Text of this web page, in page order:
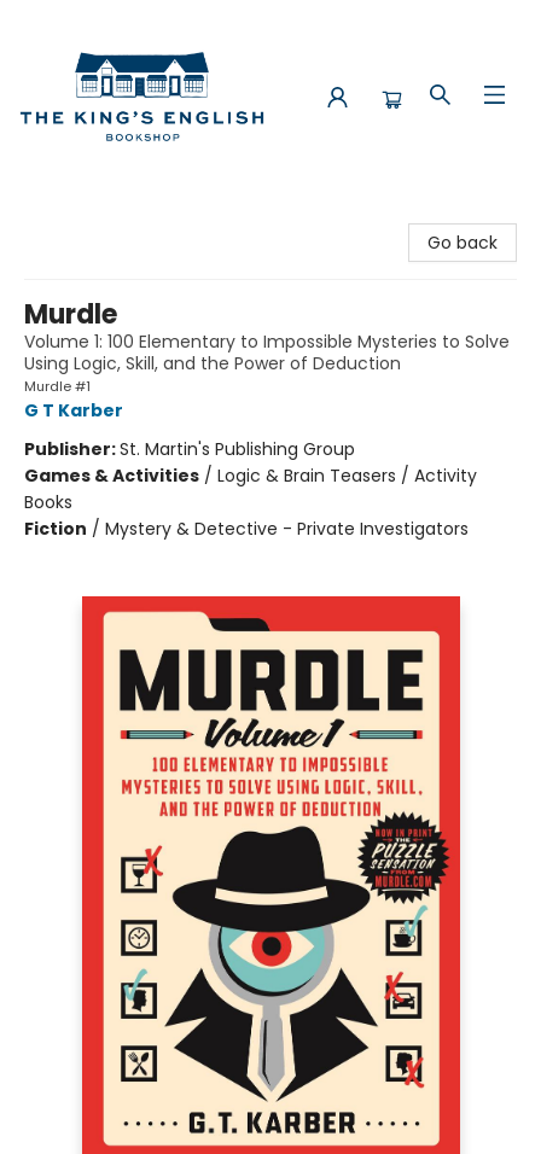
Go back
Murdle
Volume 1: 100 Elementary to Impossible Mysteries to Solve
Using Logic, Skill, and the Power of Deduction
Murdle #1
G T Karber
Publisher:St. Martin's Publishing Group
Games & Activities / Logic & Brain Teasers / Activity
Books
Fiction / Mystery & Detective - Private Investigators